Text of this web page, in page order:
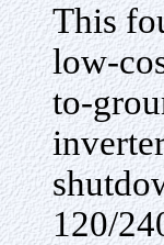
This
low-
to-
120/